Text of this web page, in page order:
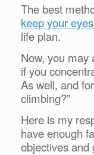
The best
keep your
life plan.
Now, you may
if you
As well, and
climbing?”
Here is my
have enough
objectives and